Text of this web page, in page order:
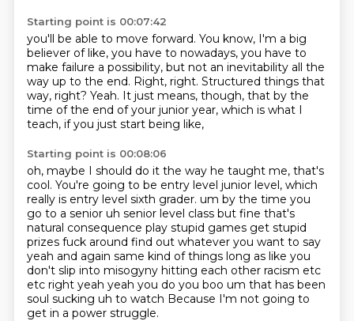
Starting point is 00:07:42
you'll be able to move forward. You know, I'm a big
believer of like, you have to nowadays, you have to
make failure a possibility, but not an inevitability all the
way up to the end. Right, right. Structured things that
way, right? Yeah. It just means, though, that by the
time of the end of your junior year, which is what I
teach, if you just start being like,
Starting point is 00:08:06
oh, maybe I should do it the way he taught me, that's
cool. You're going to be entry level junior level, which
really is entry level sixth grader. um by the time you
go to a senior uh senior level class but fine that's
natural consequence play stupid games get stupid
prizes fuck around find out whatever you want to say
yeah and again same kind of things long as like you
don't slip into misogyny hitting each other racism etc
etc right yeah yeah you do you boo um that has been
soul sucking uh to watch Because I'm not going to
get in a power struggle.